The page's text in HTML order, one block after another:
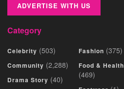
ADVERTISE WITH US
Category
Celebrity (503)
Community (2,288)
Drama Story (40)
Fashion (375)
Food & Health
(469)